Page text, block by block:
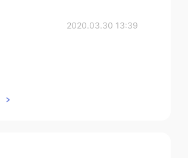
2020.03.30 13:39